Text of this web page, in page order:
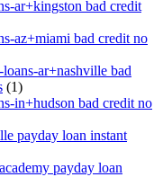
ar+kingston bad credit
az+miami bad credit no
ar+nashville bad
(1)
in+hudson bad credit no
payday loan instant
payday loan